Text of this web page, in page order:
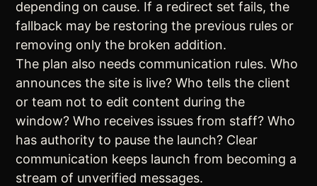
depending on cause. If a redirect set fails, the
fallback may be restoring the previous rules or
removing only the broken addition.
The plan also needs communication rules. Who
announces the site is live? Who tells the client
or team not to edit content during the
window? Who receives issues from staff? Who
has authority to pause the launch? Clear
communication keeps launch from becoming a
stream of unverified messages.